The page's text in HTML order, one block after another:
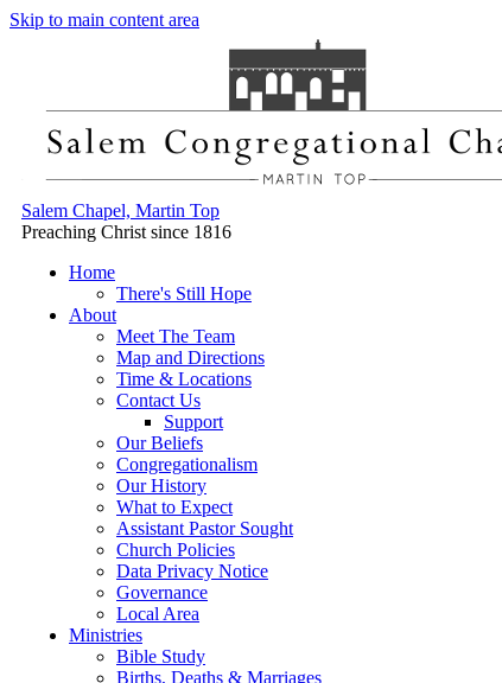
Skip to main content area
Salem Chapel, Martin Top
Preaching Christ since 1816
Home
There's Still Hope
About
Meet The Team
Map and Directions
Time & Locations
Contact Us
Support
Our Beliefs
Congregationalism
Our History
What to Expect
Assistant Pastor Sought
Church Policies
Data Privacy Notice
Governance
Local Area
Ministries
Bible Study
Births, Deaths & Marriages